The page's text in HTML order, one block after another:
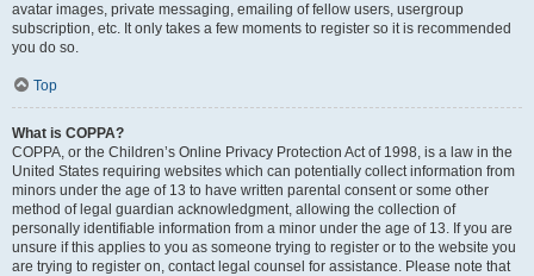
avatar images, private messaging, emailing of fellow users, usergroup
subscription, etc. It only takes a few moments to register so it is recommended
you do so.
Top
What is COPPA?
COPPA, or the Children’s Online Privacy Protection Act of 1998, is a law in the
United States requiring websites which can potentially collect information from
minors under the age of 13 to have written parental consent or some other
method of legal guardian acknowledgment, allowing the collection of
personally identifiable information from a minor under the age of 13. If you are
unsure if this applies to you as someone trying to register or to the website you
are trying to register on, contact legal counsel for assistance. Please note that